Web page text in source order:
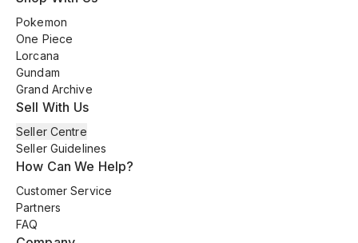
Pokemon
One Piece
Lorcana
Gundam
Grand Archive
Sell With Us
Seller Centre
Seller Guidelines
How Can We Help?
Customer Service
Partners
FAQ